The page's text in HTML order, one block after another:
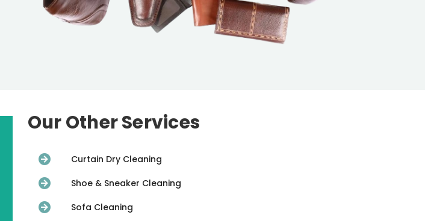
Our Other Services
Curtain Dry Cleaning
Shoe & Sneaker Cleaning
Sofa Cleaning